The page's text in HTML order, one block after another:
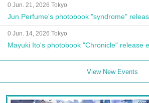
0 Jun. 21, 2026 Tokyo
Jun Perfume's photobook "syndrome"
0 Jun. 14, 2026 Tokyo
Mayuki Ito's photobook "Chronicle" release
View New Events